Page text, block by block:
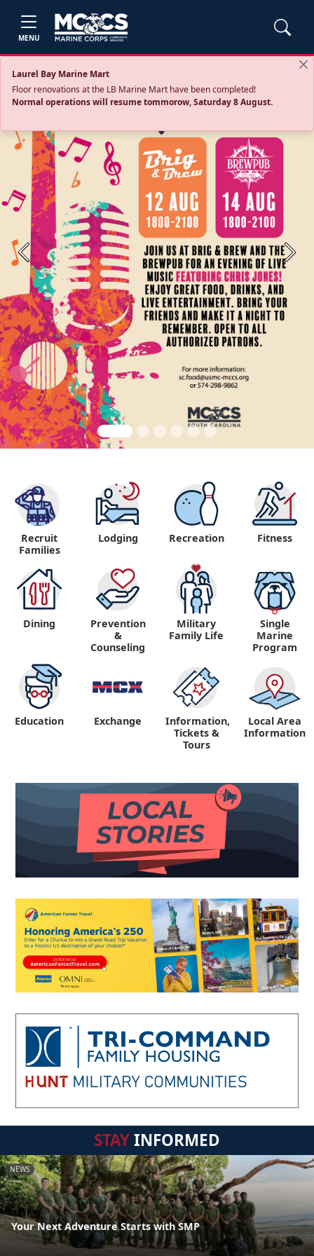
MENU
Laurel Bay Marine Mart
Floor renovations at the LB Marine Mart have been completed!
Normal operations will resume tommorow, Saturday 8 August.
Previous Next
"
Recruit
Families
Lodging Recreation Fitness
Dining
Prevention
&
Counseling
Military
Family Life
Single
Marine
Program
Education Exchange
Information,
Tickets &
Tours
Local Area
Information
STAYINFORMED
NEWS
Your Next Adventure Starts with SMP